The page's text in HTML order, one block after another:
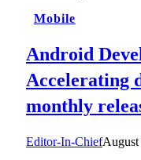
Mobile
Android
Accelerating
monthly
Editor-In-ChiefAugust